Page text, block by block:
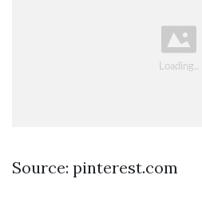
Source: pinterest.com